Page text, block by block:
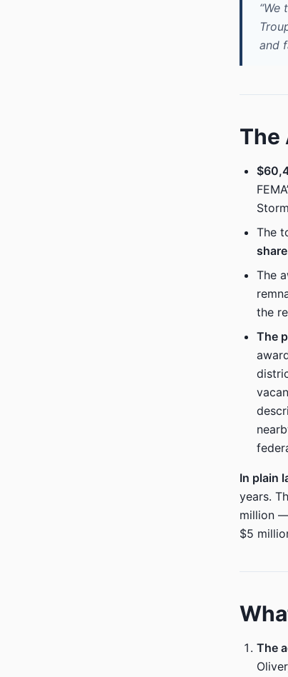
and
The
The
share
The
the
The
In plain
years.
million
$5
The